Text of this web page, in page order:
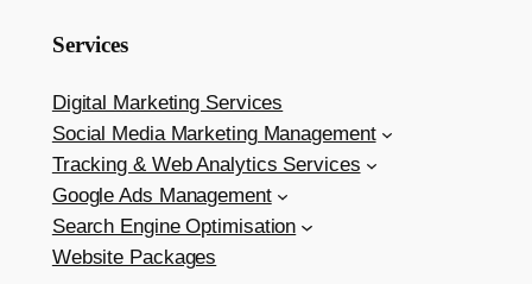
Services
Digital Marketing Services
Social Media Marketing Management
Tracking & Web Analytics Services
Google Ads Management
Search Engine Optimisation
Website Packages